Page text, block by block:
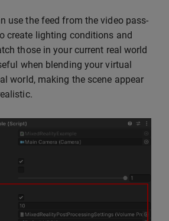
use the feed from the video pass-
create lighting conditions and
those in your current real world
when blending your virtual
world, making the scene appear